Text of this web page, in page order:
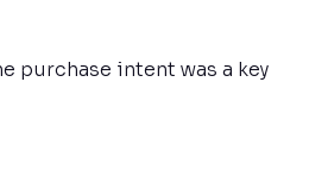
purchase intent was a key